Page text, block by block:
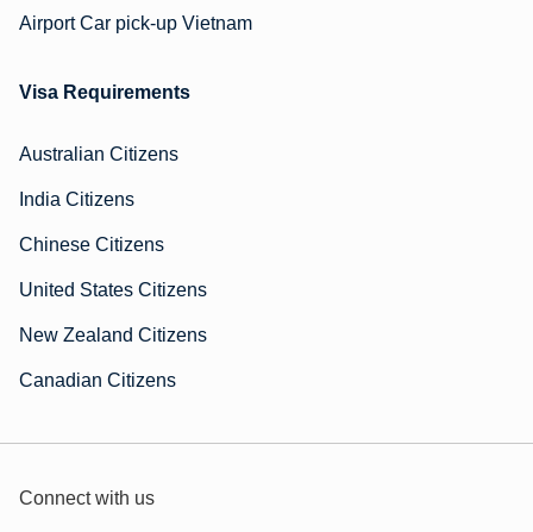
Airport Car pick-up Vietnam
Visa Requirements
Australian Citizens
India Citizens
Chinese Citizens
United States Citizens
New Zealand Citizens
Canadian Citizens
Connect with us